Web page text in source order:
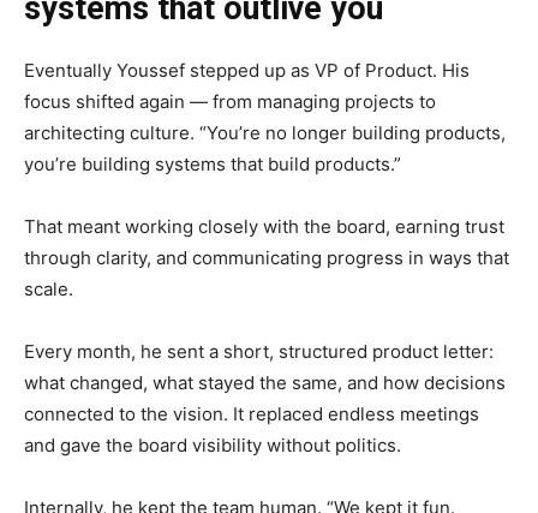
systems that outlive you
Eventually Youssef stepped up as VP of Product. His
focus shifted again — from managing projects to
architecting culture. “You’re no longer building products,
you’re building systems that build products.”
That meant working closely with the board, earning trust
through clarity, and communicating progress in ways that
scale.
Every month, he sent a short, structured product letter:
what changed, what stayed the same, and how decisions
connected to the vision. It replaced endless meetings
and gave the board visibility without politics.
Internally, he kept the team human. “We kept it fun.